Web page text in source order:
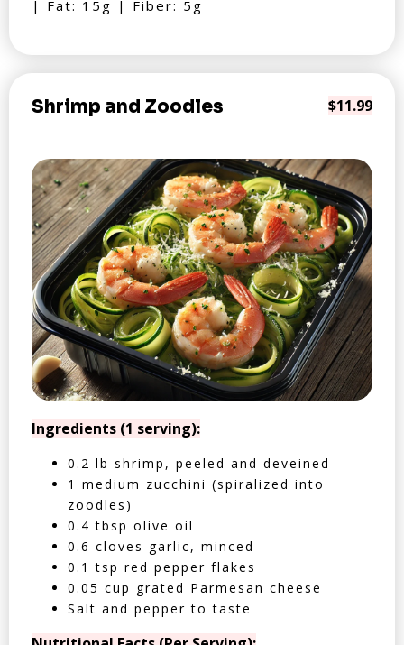
| Fat: 15g | Fiber: 5g
Shrimp and Zoodles $11.99
Ingredients (1 serving):
0.2 lb shrimp, peeled and deveined
1 medium zucchini (spiralized into
zoodles)
0.4 tbsp olive oil
0.6 cloves garlic, minced
0.1 tsp red pepper flakes
0.05 cup grated Parmesan cheese
Salt and pepper to taste